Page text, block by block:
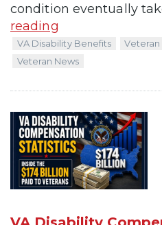
condition eventually
reading
VA Disability Benefits
Veteran
Veteran News